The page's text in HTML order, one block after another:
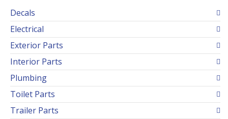
Decals
Electrical
Exterior Parts
Interior Parts
Plumbing
Toilet Parts
Trailer Parts